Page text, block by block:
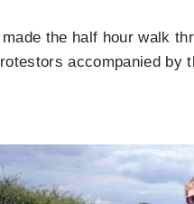
the half hour walk
accompanied by